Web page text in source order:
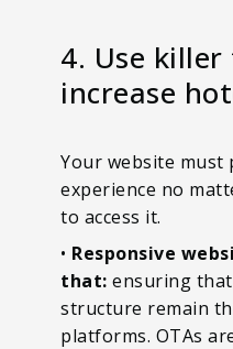
4. Use
increase
Your website must
experience no
to access it.
• Responsive
that: ensuring
structure remain
platforms. OTAs